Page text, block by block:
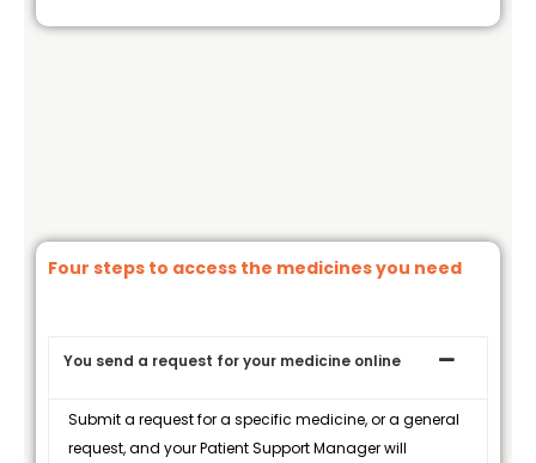
Four steps to access the medicines you need
You send a request for your medicine online
Submit a request for a specific medicine, or a general
request, and your Patient Support Manager will